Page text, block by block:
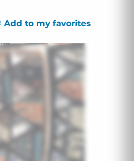
aux favoris
Add to my favorites